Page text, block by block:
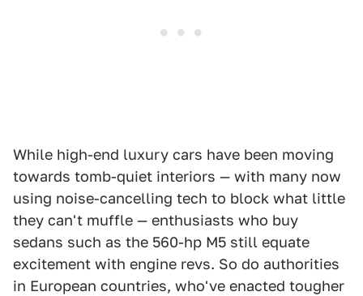
While high-end luxury cars have been moving
towards tomb-quiet interiors — with many now
using noise-cancelling tech to block what little
they can't muffle — enthusiasts who buy
sedans such as the 560-hp M5 still equate
excitement with engine revs. So do authorities
in European countries, who've enacted tougher